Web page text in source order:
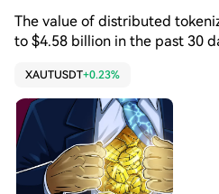
gold through a product that is
portable and accessible
CEO of Tether, in Monday’s
The value of distributed
to $4.58 billion in the past 30
The physical gold reserves
in the first quarter to 707,747
$3.3 billion at quarter-end.
certification from Amanah
could expand access to the
financial institutions.
XAUTUSDT+0.23%